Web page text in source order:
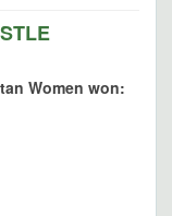
Women won: